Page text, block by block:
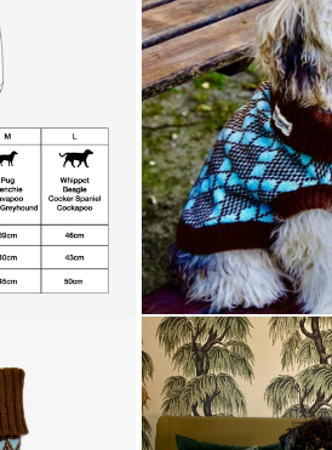
Open media 3 in modal